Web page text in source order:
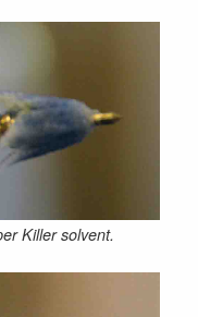
Killer solvent.